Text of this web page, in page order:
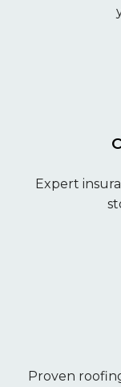
Expert
Proven